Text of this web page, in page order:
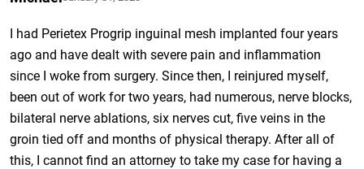
I had Perietex Progrip inguinal mesh implanted four years
ago and have dealt with severe pain and inflammation
since I woke from surgery. Since then, I reinjured myself,
been out of work for two years, had numerous, nerve blocks,
bilateral nerve ablations, six nerves cut, five veins in the
groin tied off and months of physical therapy. After all of
this, I cannot find an attorney to take my case for having a